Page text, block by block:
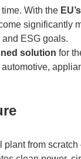
With the
significantly
ESG goals.
solution for
plant from